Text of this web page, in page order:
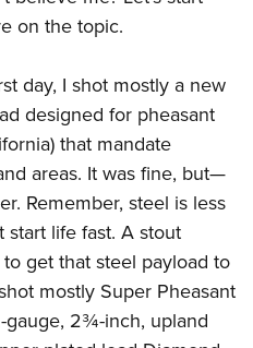
on the topic.
day, I shot mostly a new
designed for pheasant
that mandate
areas. It was fine, but—
Remember, steel is less
life fast. A stout
get that steel payload to
mostly Super Pheasant
gauge, 2¾-inch, upland